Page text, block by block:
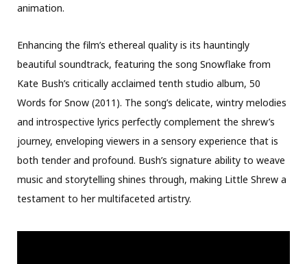
animation.
Enhancing the film’s ethereal quality is its hauntingly
beautiful soundtrack, featuring the song Snowflake from
Kate Bush’s critically acclaimed tenth studio album, 50
Words for Snow (2011). The song’s delicate, wintry melodies
and introspective lyrics perfectly complement the shrew’s
journey, enveloping viewers in a sensory experience that is
both tender and profound. Bush’s signature ability to weave
music and storytelling shines through, making Little Shrew a
testament to her multifaceted artistry.